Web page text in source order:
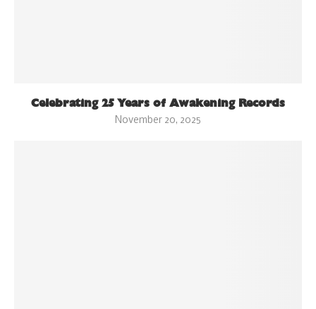
Celebrating 25 Years of Awakening Records
November 20, 2025